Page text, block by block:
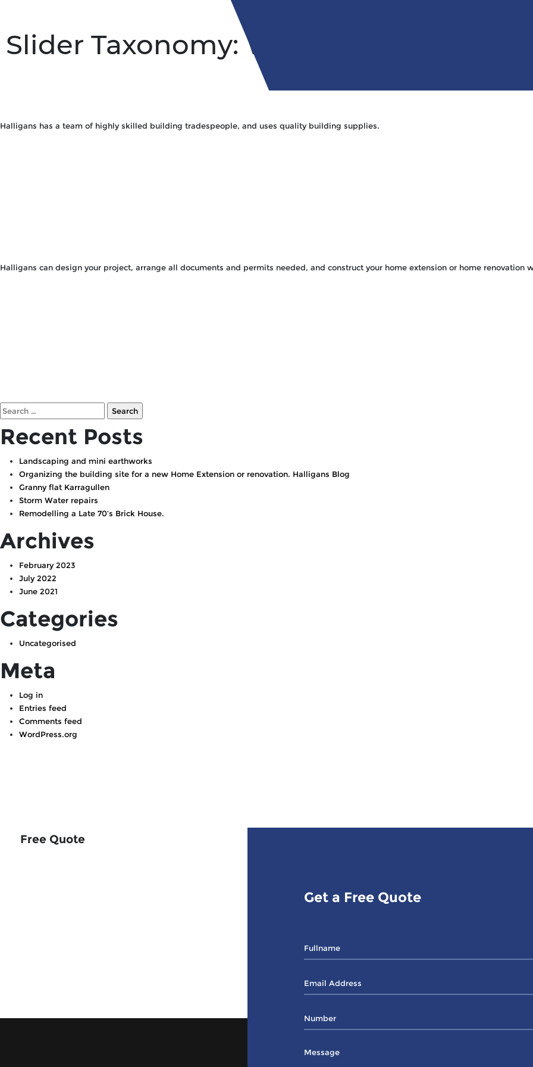
Slider Taxonomy:Why Us Section
Halligans has a team of highly skilled building tradespeople, and uses quality building supplies.
Halligans can design your project, arrange all documents and permits needed, and construct your home extension or home renovation
Search
for:
Recent Posts
Landscaping and mini earthworks
Organizing the building site for a new Home Extension or renovation. Halligans Blog
Granny flat Karragullen
Storm Water repairs
Remodelling a Late 70’s Brick House.
Archives
February 2023
July 2022
June 2021
Categories
Uncategorised
Meta
Log in
Entries feed
Comments feed
WordPress.org
Free Quote
Get a Free Quote